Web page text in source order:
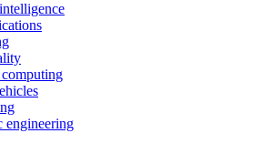
engineering